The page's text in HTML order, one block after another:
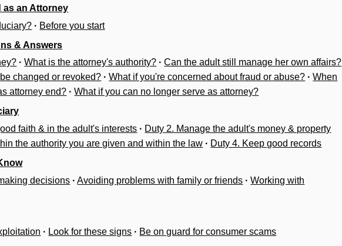
as an Attorney
· Before you start
& Answers
· What is the attorney's authority? · Can the adult still manage her own affairs?
changed or revoked? · What if you're concerned about fraud or abuse? · When
attorney end? · What if you can no longer serve as attorney?
faith & in the adult's interests · Duty 2. Manage the adult's money & property
the authority you are given and within the law · Duty 4. Keep good records
decisions · Avoiding problems with family or friends · Working with
· Look for these signs · Be on guard for consumer scams